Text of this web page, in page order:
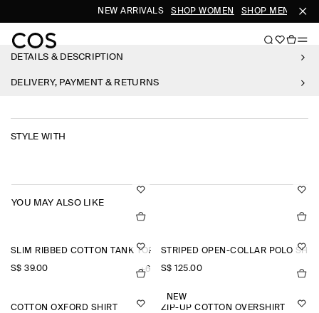
NEW ARRIVALS SHOP WOMEN SHOP MEN
DETAILS & DESCRIPTION
DELIVERY, PAYMENT & RETURNS
STYLE WITH
YOU MAY ALSO LIKE
SLIM RIBBED COTTON TANK TOP
S$‌ 39.00 +6
STRIPED OPEN-COLLAR POLO
S$‌ 125.00
COTTON OXFORD SHIRT
NEW
ZIP-UP COTTON OVERSHIRT